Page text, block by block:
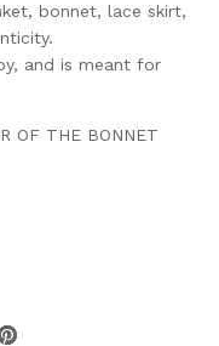
bonnet, lace skirt,
and is meant for
OF THE BONNET